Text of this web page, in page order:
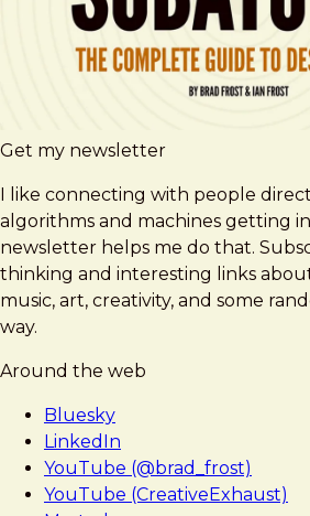
Get my newsletter
I like connecting with people
algorithms and machines getting
newsletter helps me do that.
thinking and interesting links
music, art, creativity, and some
way.
Around the web
Bluesky
LinkedIn
YouTube (@brad_frost)
YouTube (CreativeExhaust)